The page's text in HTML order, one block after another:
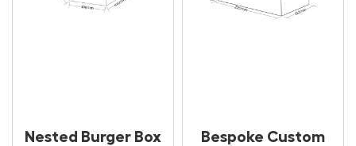
Nested Burger Box
Bespoke Custom